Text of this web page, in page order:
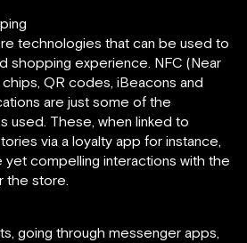
technologies that can be used to
shopping experience. NFC (Near
QR codes, iBeacons and
are just some of the
used. These, when linked to
via a loyalty app for instance,
compelling interactions with the
the store.
going through messenger apps,